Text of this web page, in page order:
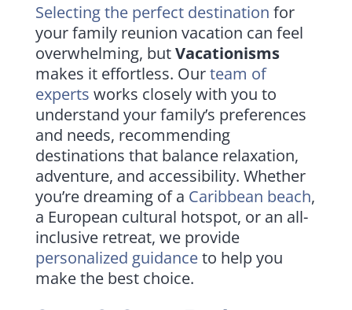
Selecting the perfect destination for
your family reunion vacation can feel
overwhelming, butVacationisms
makes it effortless. Ourteam of
experts works closely with you to
understand your family’s preferences
and needs, recommending
destinations that balance relaxation,
adventure, and accessibility. Whether
you’re dreaming of a Caribbean beach,
a European cultural hotspot, or an all-
inclusive retreat, we provide
personalized guidanceto help you
make the best choice.